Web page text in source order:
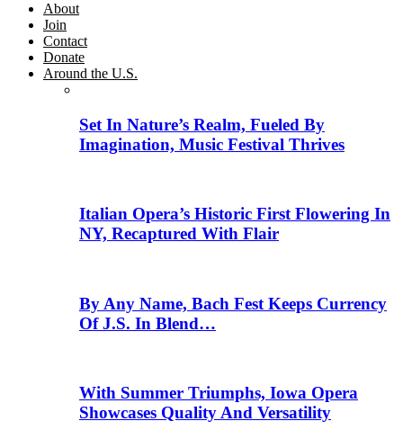
About
Join
Contact
Donate
Around the U.S.
Set In Nature’s Realm, Fueled By
Imagination, Music Festival Thrives
Italian Opera’s Historic First Flowering In
NY, Recaptured With Flair
By Any Name, Bach Fest Keeps Currency
Of J.S. In Blend…
With Summer Triumphs, Iowa Opera
Showcases Quality And Versatility